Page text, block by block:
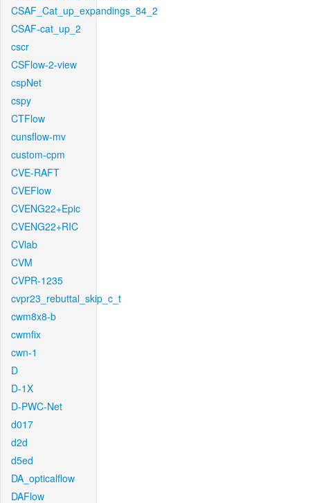
CSAF_Cat_up_expandings_84_2
CSAF-cat_up_2
cscr
CSFlow-2-view
cspNet
cspy
CTFlow
cunsflow-mv
custom-cpm
CVE-RAFT
CVEFlow
CVENG22+Epic
CVENG22+RIC
CVlab
CVM
CVPR-1235
cvpr23_rebuttal_skip_c_t
cwm8x8-b
cwmfix
cwn-1
D
D-1X
D-PWC-Net
d017
d2d
d5ed
DA_opticalflow
DAFlow